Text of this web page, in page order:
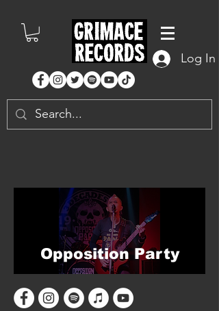
Log In
Opposition Party